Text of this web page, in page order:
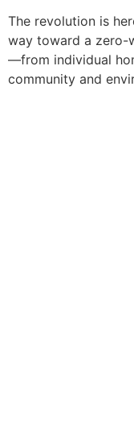
The revolution is
way toward a zero-
—from individual
community and